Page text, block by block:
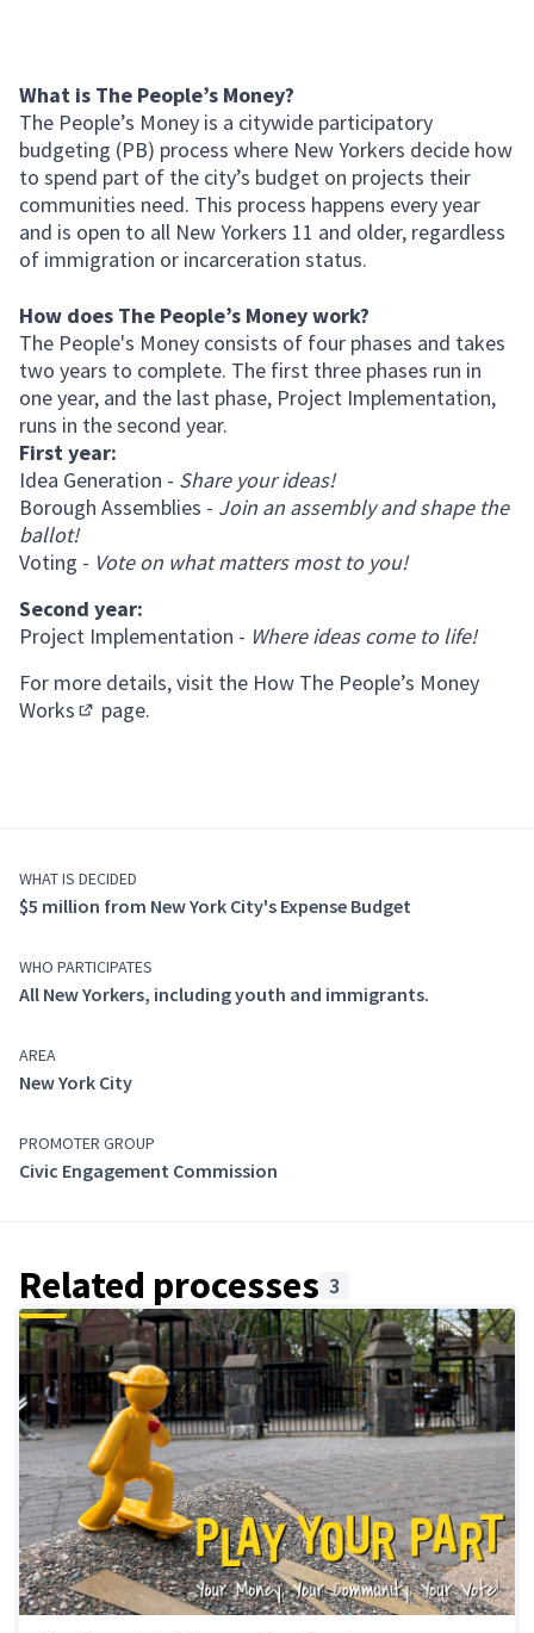
What is The People’s Money?
The People’s Money is a citywide participatory
budgeting (PB) process where New Yorkers decide how
to spend part of the city’s budget on projects their
communities need. This process happens every year
and is open to all New Yorkers 11 and older, regardless
of immigration or incarceration status.
How does The People’s Money work?
The People's Money consists of four phases and takes
two years to complete. The first three phases run in
one year, and the last phase, Project Implementation,
runs in the second year.
First year:
Idea Generation - Share your ideas!
Borough Assemblies - Join an assembly and shape the
ballot!
Voting - Vote on what matters most to you!
Second year:
Project Implementation - Where ideas come to life!
For more details, visit the How The People’s Money
Works
(Opens in new tab)
page.
WHAT IS DECIDED
$5 million from New York City's Expense Budget
WHO PARTICIPATES
All New Yorkers, including youth and immigrants.
AREA
New York City
PROMOTER GROUP
Civic Engagement Commission
Related processes 3